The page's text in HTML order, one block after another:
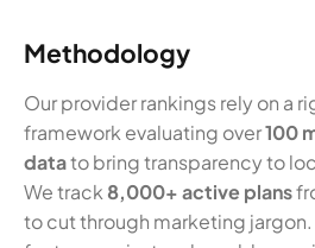
Methodology
Our provider rankings rely on a
framework evaluating over100
datato bring transparency to
We track 8,000+ active plans
to cut through marketing